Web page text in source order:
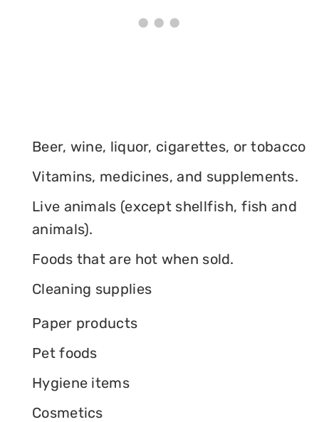
Beer, wine, liquor, cigarettes, or tobacco
Vitamins, medicines, and supplements.
Live animals (except shellfish, fish and
animals).
Foods that are hot when sold.
Cleaning supplies
Paper products
Pet foods
Hygiene items
Cosmetics